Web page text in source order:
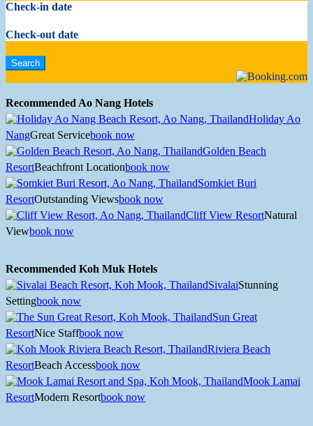
Check-in date
Check-out date
Recommended Ao Nang Hotels
Holiday Ao
NangGreat Servicebook now
Golden Beach
ResortBeachfront Locationbook now
Somkiet Buri
ResortOutstanding Viewsbook now
Cliff View ResortNatural
Viewbook now
Recommended Koh Muk Hotels
SivalaiStunning
Settingbook now
Sun Great
ResortNice Staffbook now
Riviera Beach
ResortBeach Accessbook now
Mook Lamai
ResortModern Resortbook now